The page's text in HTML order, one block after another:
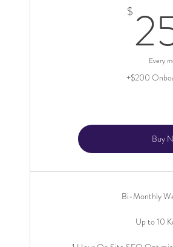
$
Every
+$200
Buy
Bi-Monthly
Up to 10